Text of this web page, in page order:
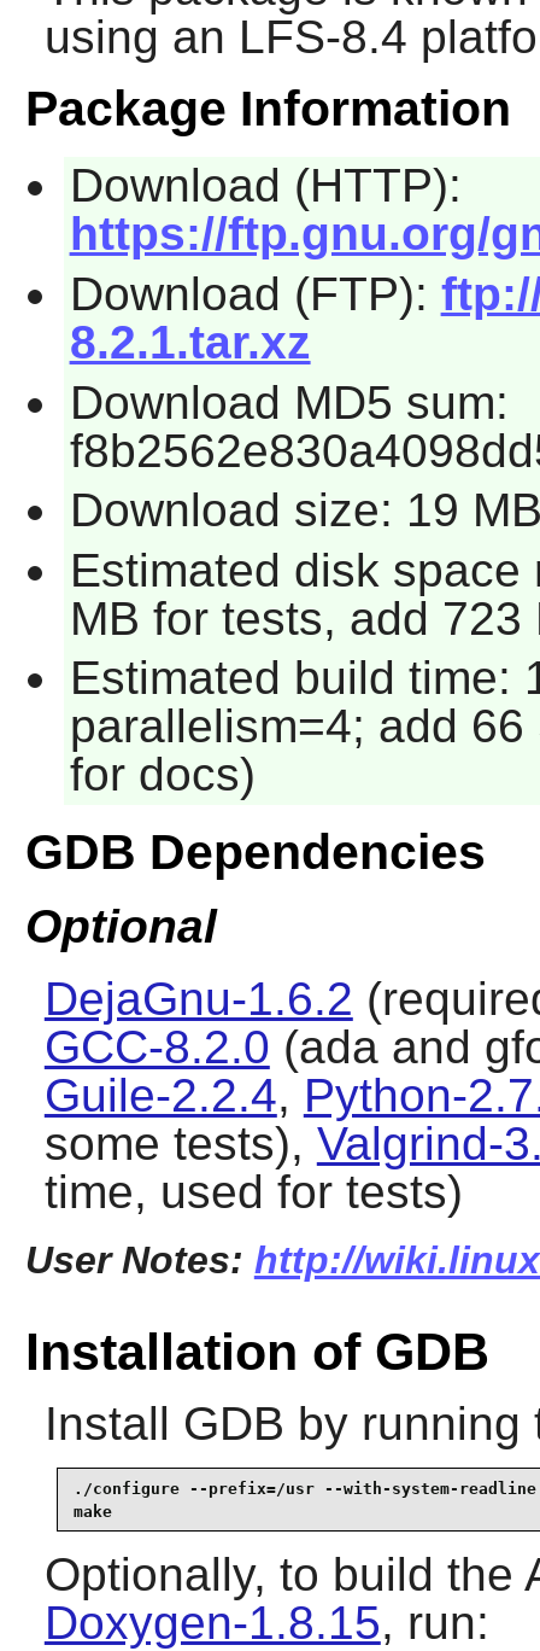
using an LFS-8.4
Package Information
Download (HTTP):
https://ftp.gnu.org/
Download (FTP):
8.2.1.tar.xz
Download MD5 sum:
Download size: 19
Estimated disk
MB for tests, add 723
Estimated build time:
parallelism=4; add
for docs)
GDB Dependencies
Optional
DejaGnu-1.6.2
GCC-8.2.0 (ada and
Guile-2.2.4, Python-
some tests), Valgrind-
time, used for tests)
User Notes: http://
Installation of GDB
Install GDB by running
./configure --prefix=/usr --with-system-readline
make
Optionally, to build the
Doxygen-1.8.15, run: